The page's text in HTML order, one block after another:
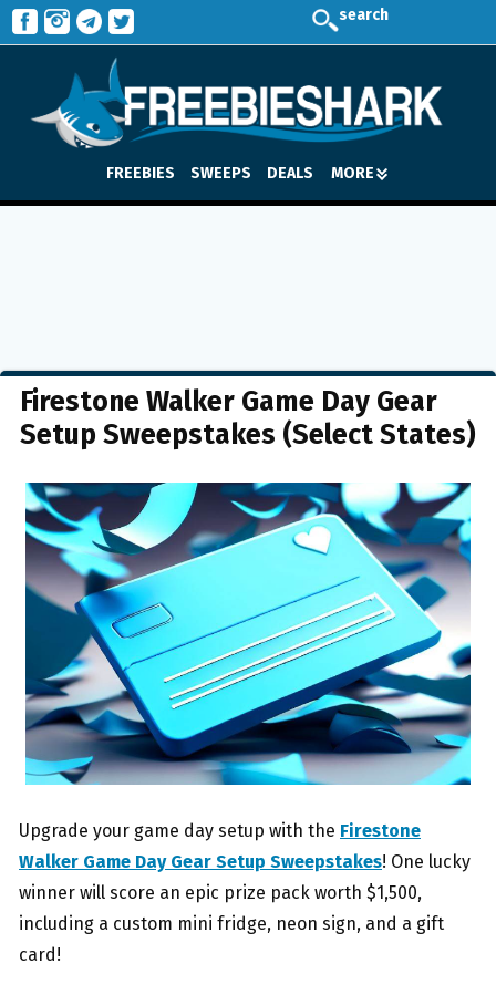
search
FREEBIES SWEEPS DEALS MORE
Firestone Walker Game Day Gear
Setup Sweepstakes (Select States)
Upgrade your game day setup with the Firestone
Walker Game Day Gear Setup Sweepstakes! One lucky
winner will score an epic prize pack worth $1,500,
including a custom mini fridge, neon sign, and a gift
card!